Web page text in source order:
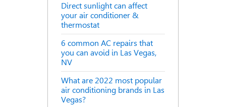
Direct sunlight can affect
your air conditioner &
thermostat
6 common AC repairs that
you can avoid in Las Vegas,
NV
What are 2022 most popular
air conditioning brands in Las
Vegas?